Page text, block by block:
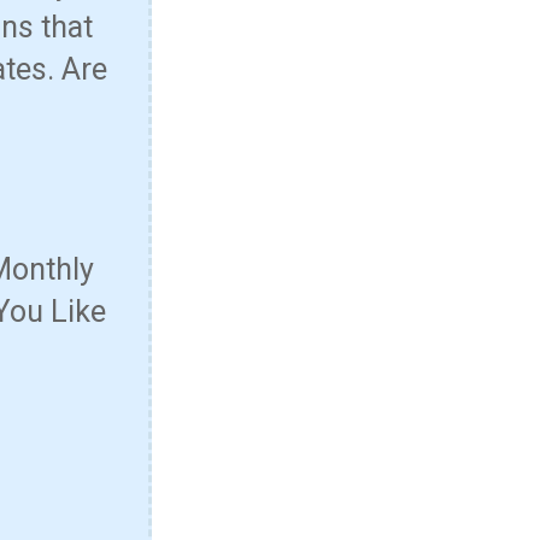
that
Are
Like